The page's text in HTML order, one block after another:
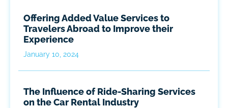
Offering Added Value Services to
Travelers Abroad to Improve their
Experience
January 10, 2024
The Influence of Ride-Sharing Services
on the Car Rental Industry